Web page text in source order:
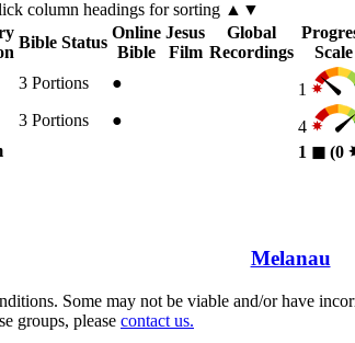
column headings for sorting ▲▼
Bible Status
Online
Bible
Jesus
Film
Global
Recordings
Scale
3 Portions ● 1
3 Portions ● 4
1 ◼︎ (0
Melanau
Some may not be viable and/or have
groups, please contact us.